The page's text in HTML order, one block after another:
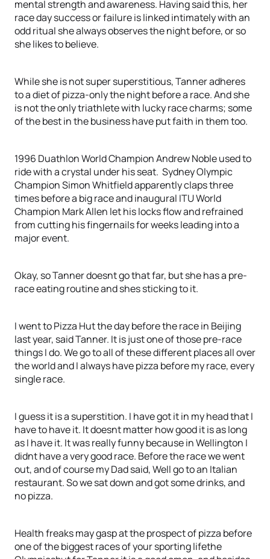
mental strength and awareness. Having said this, her
race day success or failure is linked intimately with an
odd ritual she always observes the night before, or so
she likes to believe.
While she is not super superstitious, Tanner adheres
to a diet of pizza-only the night before a race. And she
is not the only triathlete with lucky race charms; some
of the best in the business have put faith in them too.
1996 Duathlon World Champion Andrew Noble used to
ride with a crystal under his seat. Sydney Olympic
Champion Simon Whitfield apparently claps three
times before a big race and inaugural ITU World
Champion Mark Allen let his locks flow and refrained
from cutting his fingernails for weeks leading into a
major event.
Okay, so Tanner doesnt go that far, but she has a pre-
race eating routine and shes sticking to it.
I went to Pizza Hut the day before the race in Beijing
last year, said Tanner. It is just one of those pre-race
things I do. We go to all of these different places all over
the world and I always have pizza before my race, every
single race.
I guess it is a superstition. I have got it in my head that I
have to have it. It doesnt matter how good it is as long
as I have it. It was really funny because in Wellington I
didnt have a very good race. Before the race we went
out, and of course my Dad said, Well go to an Italian
restaurant. So we sat down and got some drinks, and
no pizza.
Health freaks may gasp at the prospect of pizza before
one of the biggest races of your sporting lifethe